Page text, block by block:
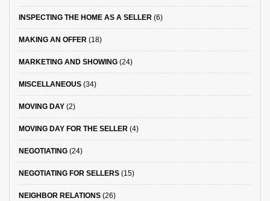
INSPECTING THE HOME AS A SELLER (6)
MAKING AN OFFER (18)
MARKETING AND SHOWING (24)
MISCELLANEOUS (34)
MOVING DAY (2)
MOVING DAY FOR THE SELLER (4)
NEGOTIATING (24)
NEGOTIATING FOR SELLERS (15)
NEIGHBOR RELATIONS (26)